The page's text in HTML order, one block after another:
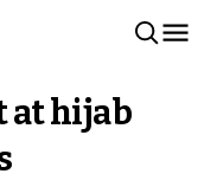
at hijab